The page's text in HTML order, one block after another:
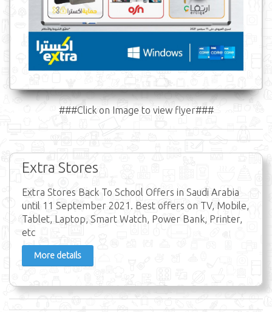
###Click on Image to view flyer###
Extra Stores
Extra Stores Back To School Offers in Saudi Arabia
until 11 September 2021. Best offers on TV, Mobile,
Tablet, Laptop, Smart Watch, Power Bank, Printer,
etc
More details